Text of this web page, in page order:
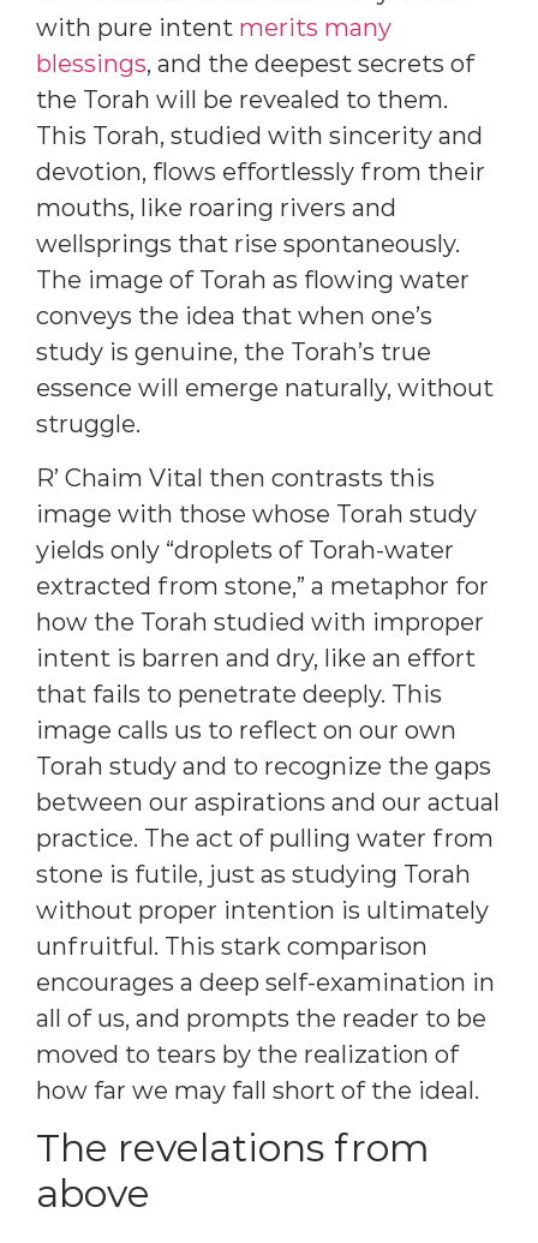
with pure intent merits many
blessings, and the deepest secrets of
the Torah will be revealed to them.
This Torah, studied with sincerity and
devotion, flows effortlessly from their
mouths, like roaring rivers and
wellsprings that rise spontaneously.
The image of Torah as flowing water
conveys the idea that when one’s
study is genuine, the Torah’s true
essence will emerge naturally, without
struggle.
R’ Chaim Vital then contrasts this
image with those whose Torah study
yields only “droplets of Torah-water
extracted from stone,” a metaphor for
how the Torah studied with improper
intent is barren and dry, like an effort
that fails to penetrate deeply. This
image calls us to reflect on our own
Torah study and to recognize the gaps
between our aspirations and our actual
practice. The act of pulling water from
stone is futile, just as studying Torah
without proper intention is ultimately
unfruitful. This stark comparison
encourages a deep self-examination in
all of us, and prompts the reader to be
moved to tears by the realization of
how far we may fall short of the ideal.
The revelations from
above